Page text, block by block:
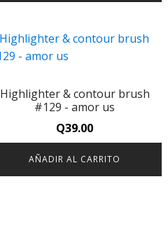
Highlighter & contour brush
#129 - amor us
Q39.00
AÑADIR AL CARRITO